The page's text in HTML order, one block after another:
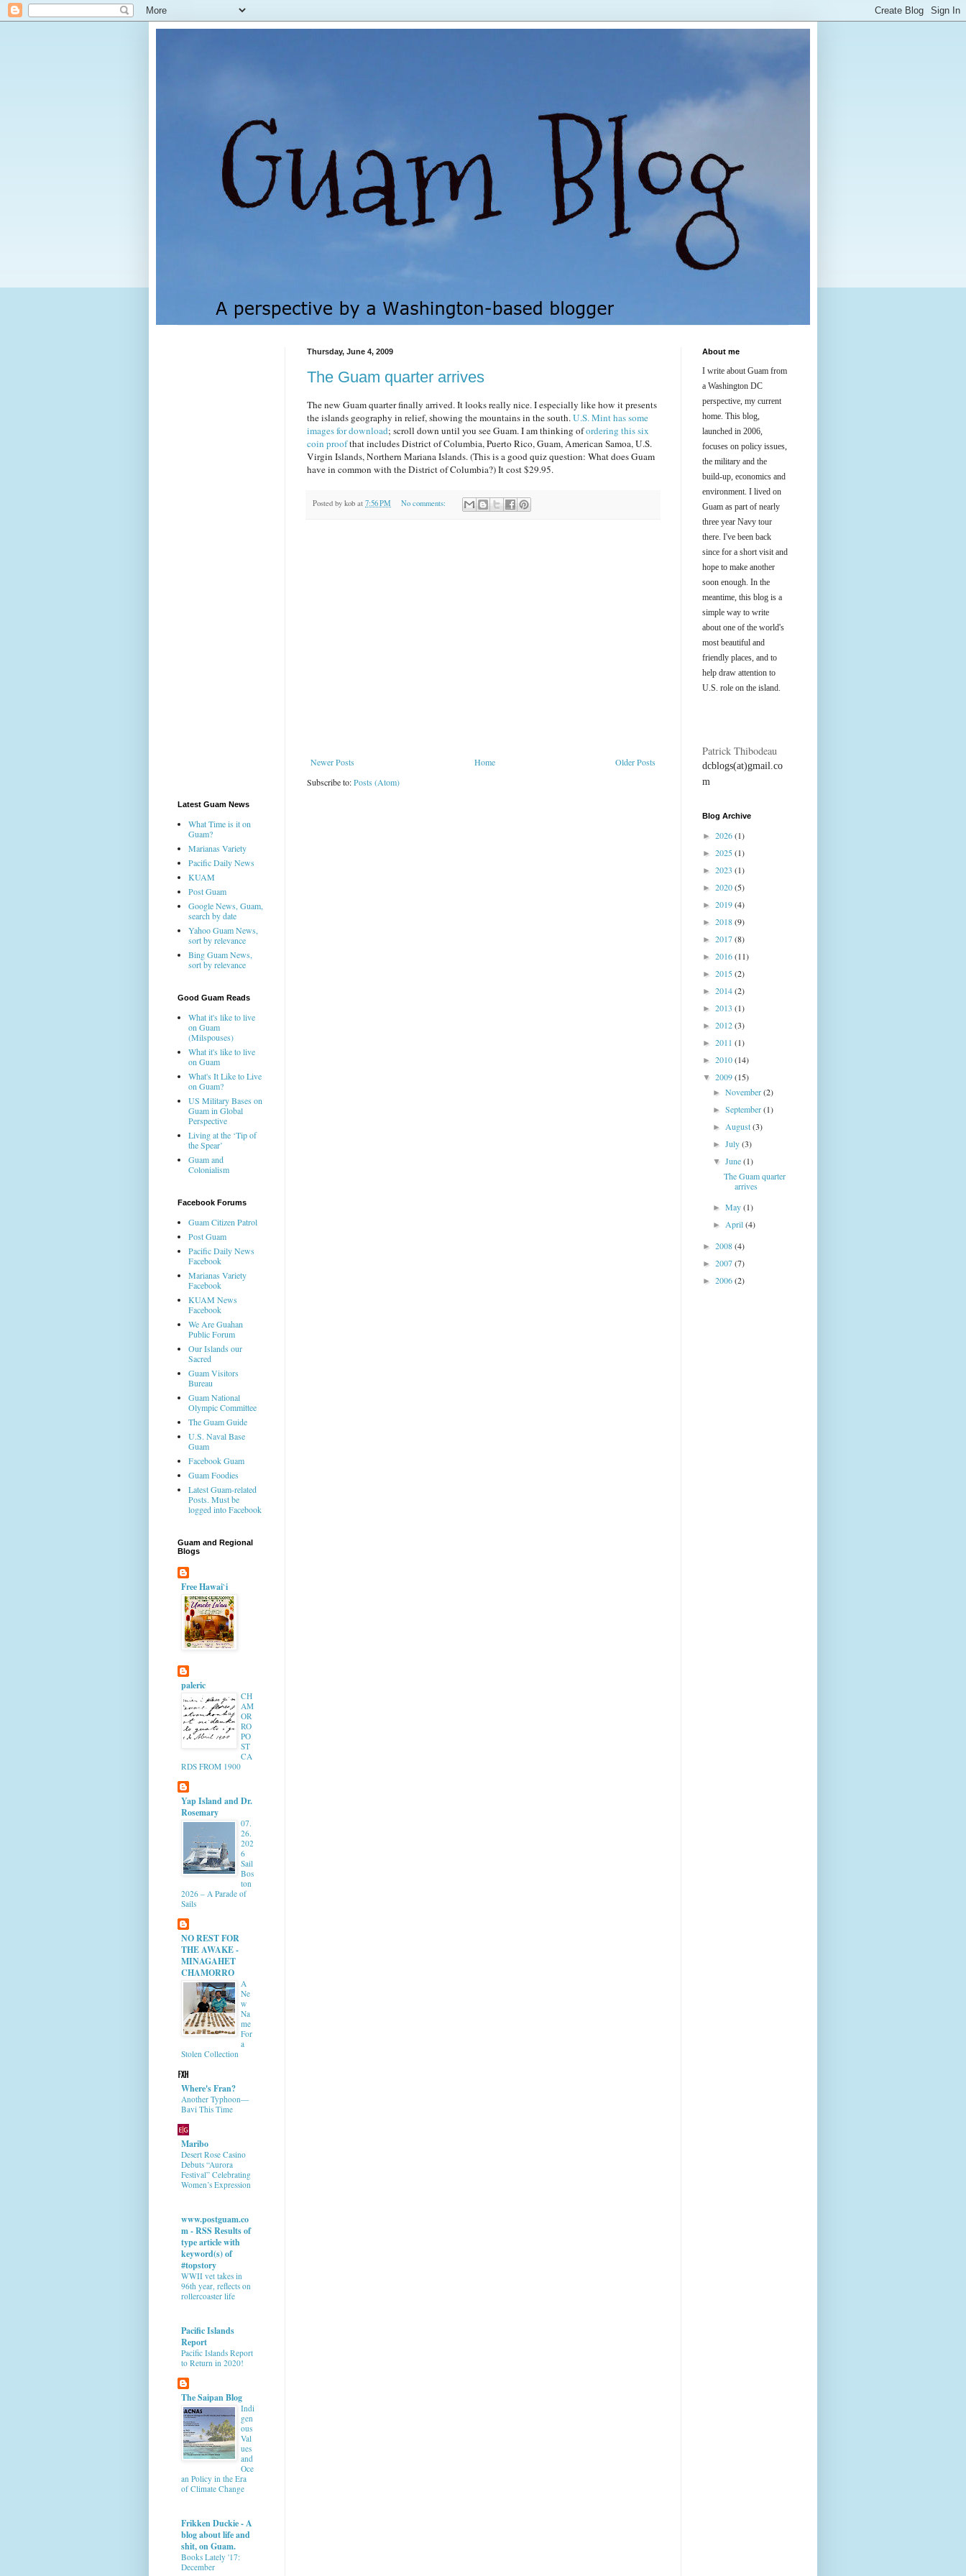
Thursday, June 4, 2009
The Guam quarter arrives
The new Guam quarter finally arrived. It looks really nice. I especially like how it presents
the islands geography in relief, showing the mountains in the south.U.S. Mint has some
images for download; scroll down until you see Guam. I am thinking ofordering this six
coin proofthat includes District of Columbia, Puerto Rico, Guam, American Samoa, U.S.
Virgin Islands, Northern Mariana Islands. (This is a good quiz question: What does Guam
have in common with the District of Columbia?) It cost $29.95.
Posted by kob at 7:56 PM No comments:
Newer Posts Older Posts
Home
Subscribe to:Posts (Atom)
Latest Guam News
What Time is it on
Guam?
Marianas Variety
Pacific Daily News
KUAM
Post Guam
Google News, Guam,
search by date
Yahoo Guam News,
sort by relevance
Bing Guam News,
sort by relevance
Good Guam Reads
What it's like to live
on Guam
(Milspouses)
What it's like to live
on Guam
What's It Like to Live
on Guam?
US Military Bases on
Guam in Global
Perspective
Living at the ‘Tip of
the Spear’
Guam and
Colonialism
Facebook Forums
Guam Citizen Patrol
Post Guam
Pacific Daily News
Facebook
Marianas Variety
Facebook
KUAM News
Facebook
We Are Guahan
Public Forum
Our Islands our
Sacred
Guam Visitors
Bureau
Guam National
Olympic Committee
The Guam Guide
U.S. Naval Base
Guam
Facebook Guam
Guam Foodies
Latest Guam-related
Posts. Must be
logged into Facebook
Guam and Regional
Blogs
Free Hawai`i
paleric
CH
AM
OR
RO
PO
ST
CA
RDS FROM 1900
Yap Island and Dr.
Rosemary
07.
26.
202
6
Sail
Bos
ton
2026 – A Parade of
Sails
NO REST FOR
THE AWAKE -
MINAGAHET
CHAMORRO
A
Ne
w
Na
me
For
a
Stolen Collection
Where's Fran?
Another Typhoon—
Bavi This Time
Maribo
Desert Rose Casino
Debuts “Aurora
Festival” Celebrating
Women’s Expression
www.postguam.co
m - RSS Results of
type article with
keyword(s) of
#topstory
WWII vet takes in
96th year, reflects on
rollercoaster life
Pacific Islands
Report
Pacific Islands Report
to Return in 2020!
The Saipan Blog
Indi
gen
ous
Val
ues
and
Oce
an Policy in the Era
of Climate Change
Frikken Duckie - A
blog about life and
shit, on Guam.
Books Lately '17:
December
About me
I write about Guam from
a Washington DC
perspective, my current
home. This blog,
launched in 2006,
focuses on policy issues,
the military and the
build-up, economics and
environment. I lived on
Guam as part of nearly
three year Navy tour
there. I've been back
since for a short visit and
hope to make another
soon enough. In the
meantime, this blog is a
simple way to write
about one of the world's
most beautiful and
friendly places, and to
help draw attention to
U.S. role on the island.
Patrick Thibodeau
dcblogs(at)gmail.co
m
Blog Archive
► 2026(1)
► 2025(1)
► 2023 (1)
► 2020(5)
► 2019(4)
► 2018(9)
► 2017(8)
► 2016(11)
► 2015(2)
► 2014(2)
► 2013 (1)
► 2012(3)
► 2011 (1)
► 2010(14)
▼ 2009(15)
►November(2)
►September(1)
►August(3)
►July(3)
▼June(1)
The Guam quarter
arrives
►May(1)
►April(4)
► 2008(4)
► 2007(7)
► 2006(2)